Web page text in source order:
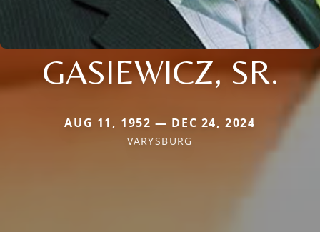
GASIEWICZ, SR.
AUG 11, 1952 — DEC 24, 2024
VARYSBURG